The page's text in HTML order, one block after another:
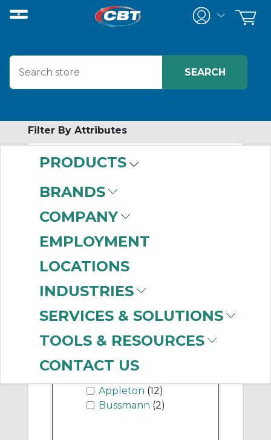
PRODUCTS
BRANDS
COMPANY
EMPLOYMENT
LOCATIONS
INDUSTRIES
SERVICES & SOLUTIONS
TOOLS & RESOURCES
CONTACT US
Filter By Attributes
Enclosures
Wall-Mount
Enclosures
Manufacturer -
nVent HOFFMAN
Appleton (12)
Bussmann (2)